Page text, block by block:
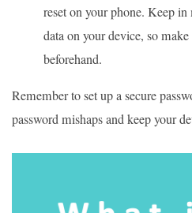
reset on your phone. Keep
data on your device, so
beforehand.
Remember to set up a secure
password mishaps and keep your